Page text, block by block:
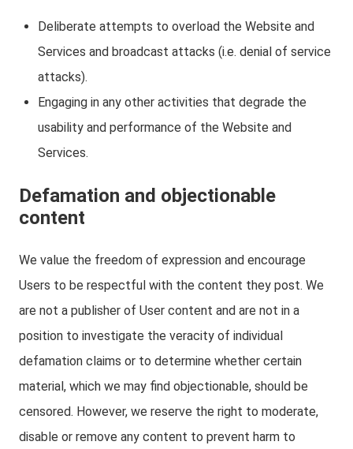
Deliberate attempts to overload the Website and
Services and broadcast attacks (i.e. denial of service
attacks).
Engaging in any other activities that degrade the
usability and performance of the Website and
Services.
Defamation and objectionable
content
We value the freedom of expression and encourage
Users to be respectful with the content they post. We
are not a publisher of User content and are not in a
position to investigate the veracity of individual
defamation claims or to determine whether certain
material, which we may find objectionable, should be
censored. However, we reserve the right to moderate,
disable or remove any content to prevent harm to